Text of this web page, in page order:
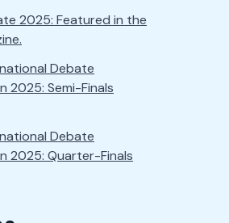
2025: Featured in the
Debate
2025: Semi-Finals
Debate
2025: Quarter-Finals